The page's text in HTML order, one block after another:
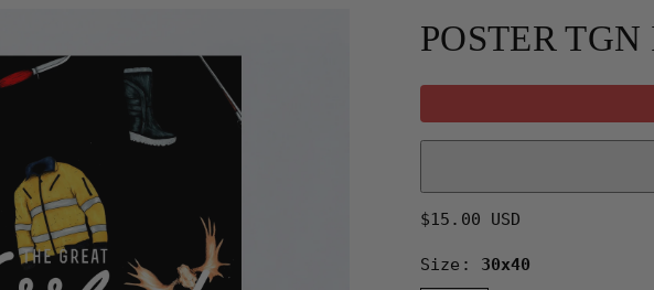
POSTER TGN
Regular
$15.00 USD
Size: 30x40